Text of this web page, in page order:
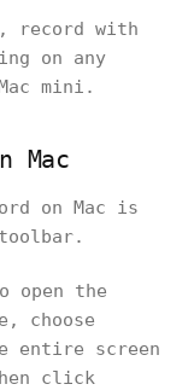
record with
on any
mini.
Mac
on Mac is
open the
choose
entire screen
click